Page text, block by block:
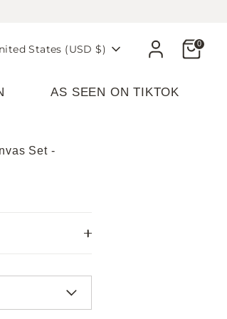
States (USD $)
Cart0
AS SEEN ON TIKTOK
Set -